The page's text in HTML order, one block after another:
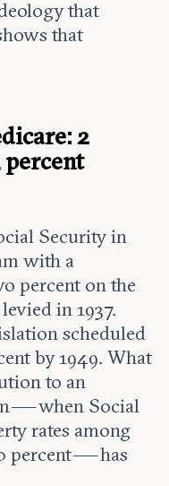
that
that
2
percent
Security in
with a
percent on the
in 1937.
scheduled
by 1949. What
to an
— when Social
rates among
percent — has